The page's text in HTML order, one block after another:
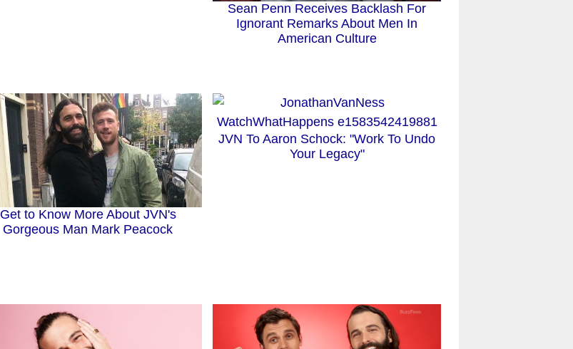
Sean Penn Receives Backlash For
Ignorant Remarks About Men In
American Culture
Get to Know More About JVN's
Gorgeous Man Mark Peacock
JVN To Aaron Schock: "Work To Undo
Your Legacy"